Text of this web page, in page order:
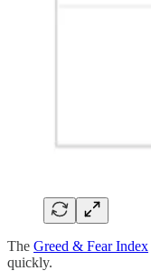
The Greed & Fear Index
quickly.